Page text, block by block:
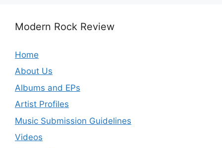
Modern Rock Review
Home
About Us
Albums and EPs
Artist Profiles
Music Submission Guidelines
Videos